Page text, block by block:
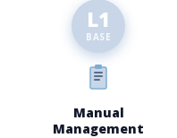
L1
BASE
Manual
Management